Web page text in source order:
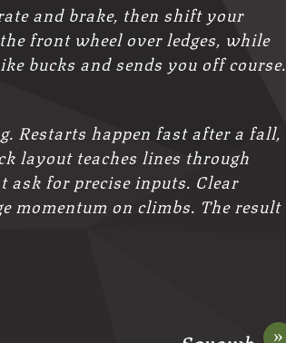
and brake, then shift your
front wheel over ledges, while
bucks and sends you off course.
Restarts happen fast after a fall,
layout teaches lines through
ask for precise inputs. Clear
momentum on climbs. The result
»